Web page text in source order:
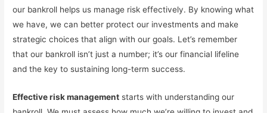
our bankroll helps us manage risk effectively. By knowing what
we have, we can better protect our investments and make
strategic choices that align with our goals. Let’s remember
that our bankroll isn’t just a number; it’s our financial lifeline
and the key to sustaining long-term success.
Effective risk management starts with understanding our